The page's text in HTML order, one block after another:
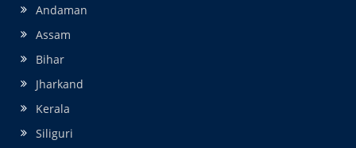
Andaman
Assam
Bihar
Jharkand
Kerala
Siliguri